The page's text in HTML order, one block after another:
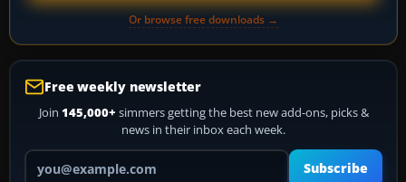
Or browse free downloads →
Free weekly newsletter
Join 145,000+ simmers getting the best new add-ons, picks &
news in their inbox each week.
Your email address
Subscribe